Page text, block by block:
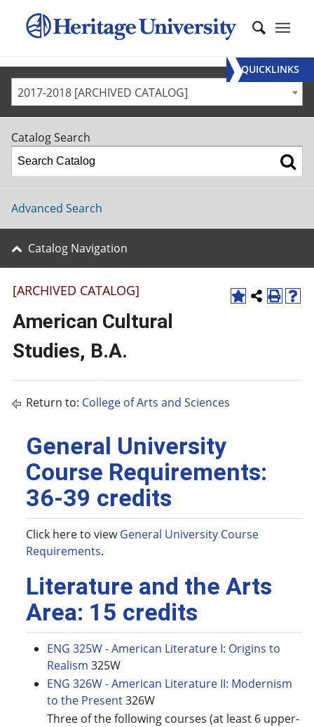
2017-2018 [ARCHIVED CATALOG]
Catalog Search
Advanced Search
Catalog Navigation
[ARCHIVED CATALOG]
American Cultural
Studies, B.A.
Return to: College of Arts and Sciences
General University
Course Requirements:
36-39 credits
Click here to viewGeneral University Course
Requirements.
Literature and the Arts
Area: 15 credits
ENG 325W - American Literature I: Origins to
Realism 325W
ENG 326W - American Literature II: Modernism
to the Present326W
Three of the following courses (at least 6 upper-
QUICKLINKS